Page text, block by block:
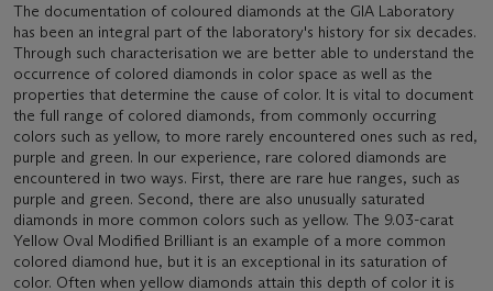
The documentation of coloured diamonds at the GIA Laboratory
has been an integral part of the laboratory's history for six decades.
Through such characterisation we are better able to understand the
occurrence of colored diamonds in color space as well as the
properties that determine the cause of color. It is vital to document
the full range of colored diamonds, from commonly occurring
colors such as yellow, to more rarely encountered ones such as red,
purple and green. In our experience, rare colored diamonds are
encountered in two ways. First, there are rare hue ranges, such as
purple and green. Second, there are also unusually saturated
diamonds in more common colors such as yellow. The 9.03-carat
Yellow Oval Modified Brilliant is an example of a more common
colored diamond hue, but it is an exceptional in its saturation of
color. Often when yellow diamonds attain this depth of color it is